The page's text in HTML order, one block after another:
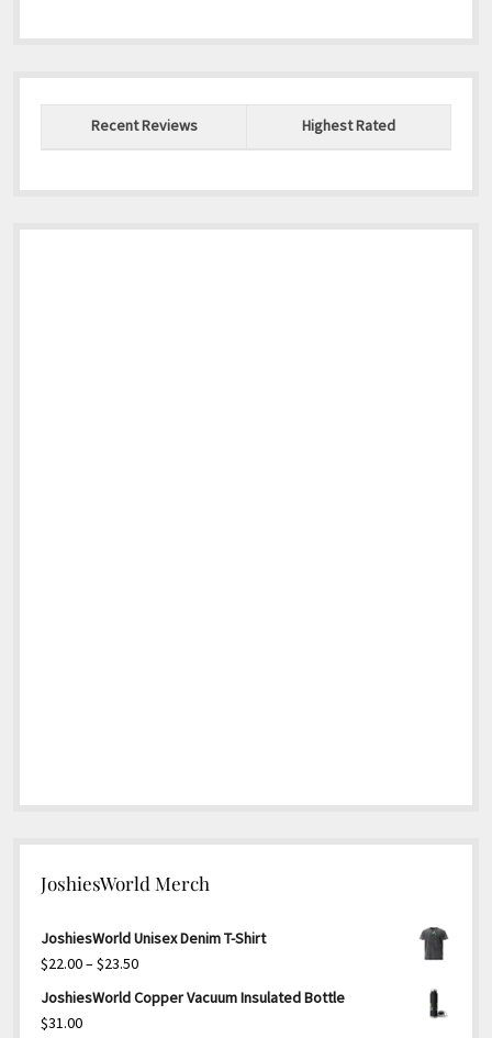
Recent Reviews Highest Rated
JoshiesWorld Merch
JoshiesWorld Unisex Denim T-Shirt
$22.00–$23.50Price
range:
JoshiesWorld Copper Vacuum Insulated Bottle
$31.00